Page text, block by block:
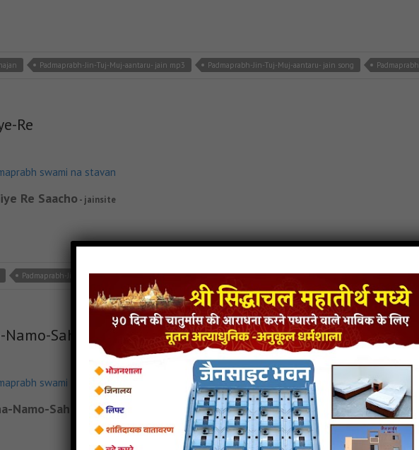
Padmaprabh-Jin-Tuj-Muj-aantaru- jain mp3 Padmaprabh-Jin-Tuj-Muj-aantaru- jain song
Re
swami na stavan
Re Saacho - jainsite
Padmaprabh-Jin-Bhetiye-Re jain mp3 Padmaprabh-Jin-Bhetiye-Re jain song Padmaprabh-Jin-Bhetiye-
Saheladiyo
swami na stavan
Namo-Saheladiyo- jainsite